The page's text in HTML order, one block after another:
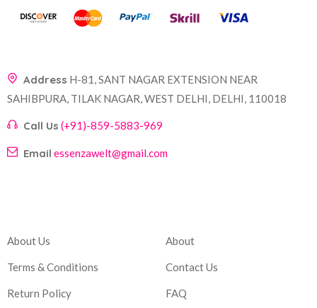
Address H-81, SANT NAGAR EXTENSION NEAR
SAHIBPURA, TILAK NAGAR, WEST DELHI, DELHI, 110018
Call Us (+91)-859-5883-969
Email essenzawelt@gmail.com
About Us
Terms & Conditions
Return Policy
About
Contact Us
FAQ